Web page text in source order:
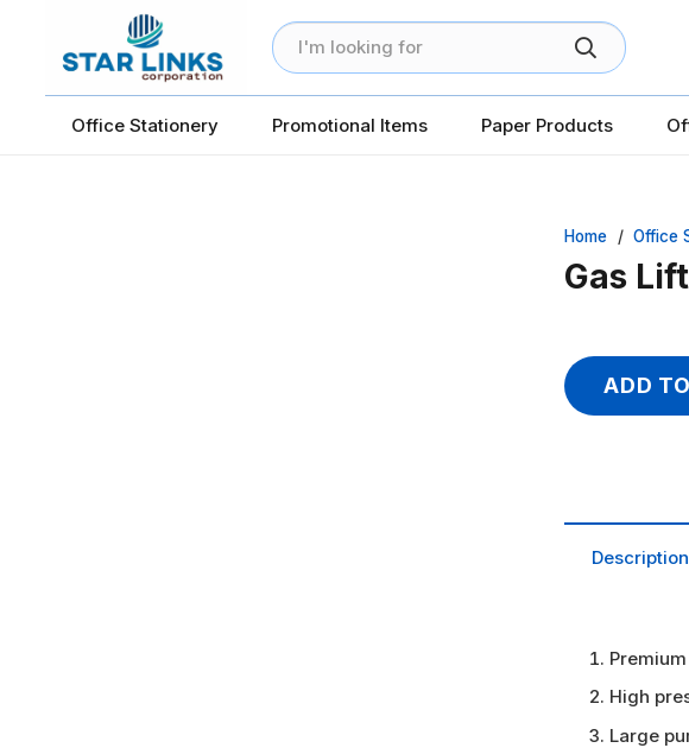
Office Stationery Promotional Items Paper Products
Home / Office
Gas
ADD
Description
High
Large